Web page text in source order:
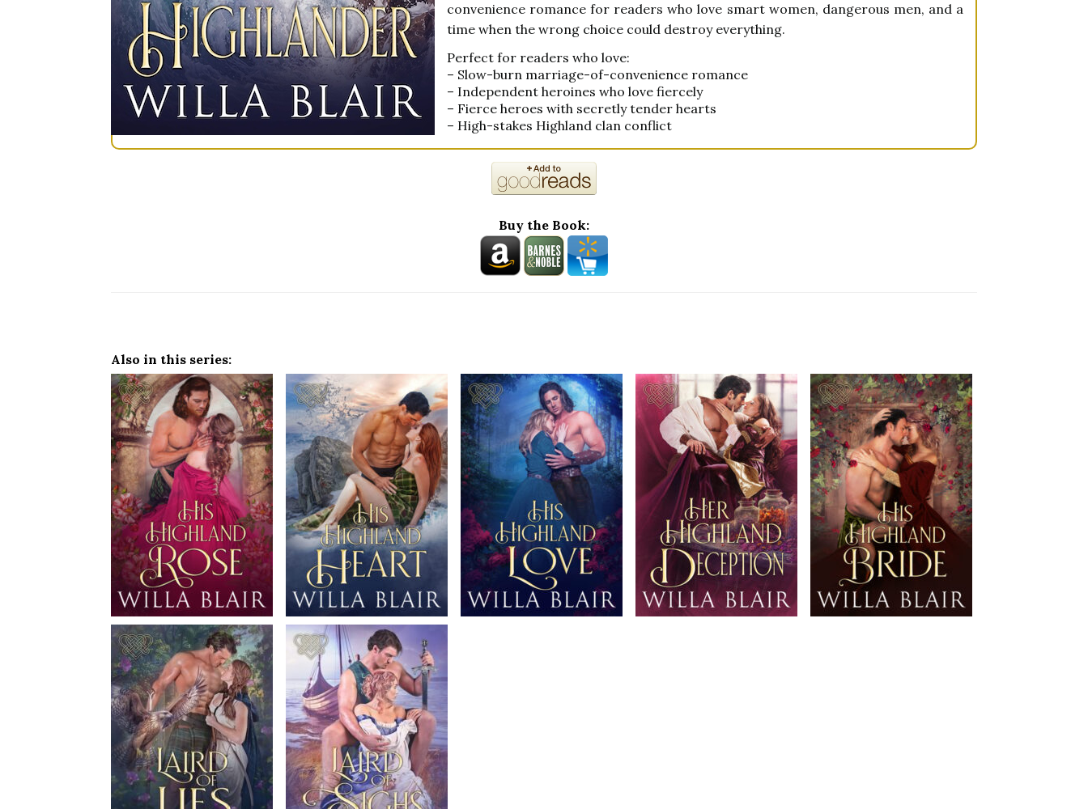
convenience romance for readers who love smart women, dangerous men, and a
time when the wrong choice could destroy everything.
Perfect for readers who love:
– Slow-burn marriage-of-convenience romance
– Independent heroines who love fiercely
– Fierce heroes with secretly tender hearts
– High-stakes Highland clan conflict
Buy the Book:
Also in this series: